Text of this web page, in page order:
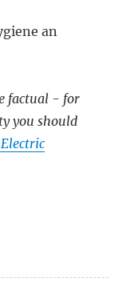
an
factual - for
you should